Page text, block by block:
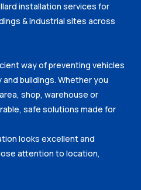
installation services for
& industrial sites across
way of preventing vehicles
buildings. Whether you
shop, warehouse or
safe solutions made for
looks excellent and
attention to location,